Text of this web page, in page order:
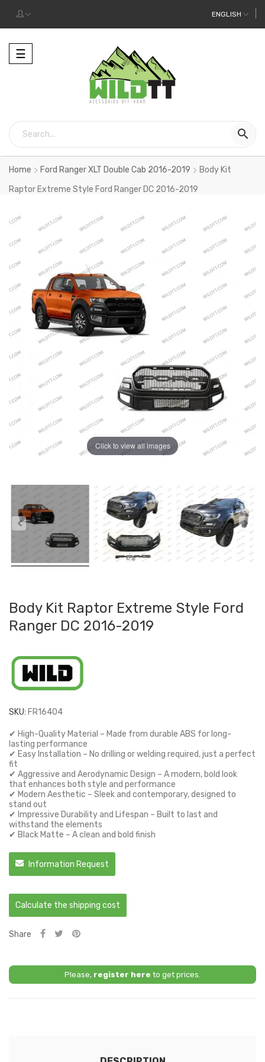
ENGLISH
Toggle
navigation
☰

Home Ford Ranger XLT Double Cab 2016-2019
Body Kit
Raptor Extreme Style Ford Ranger DC 2016-2019
Click to view all images
Body Kit Raptor Extreme Style Ford
Ranger DC 2016-2019
SKU: FR16404
✔ High-Quality Material – Made from durable ABS for long-
lasting performance
✔ Easy Installation – No drilling or welding required, just a perfect
fit
✔ Aggressive and Aerodynamic Design – A modern, bold look
that enhances both style and performance
✔ Modern Aesthetic – Sleek and contemporary, designed to
stand out
✔ Impressive Durability and Lifespan – Built to last and
withstand the elements
✔ Black Matte – A clean and bold finish
Information Request
Calculate the shipping cost
Share
Please, register here to get prices.